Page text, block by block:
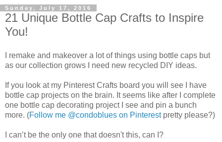
Sunday, July 17, 2016
21 Unique Bottle Cap Crafts to Inspire
You!
I remake and makeover a lot of things using bottle caps but
as our collection grows I need new recycled DIY ideas.
If you look at my Pinterest Crafts board you will see I have
bottle cap projects on the brain. It seems like after I complete
one bottle cap decorating project I see and pin a bunch
more. (Follow me @condoblues on Pinterestpretty please?)
I can’t be the only one that doesn't this, can I?